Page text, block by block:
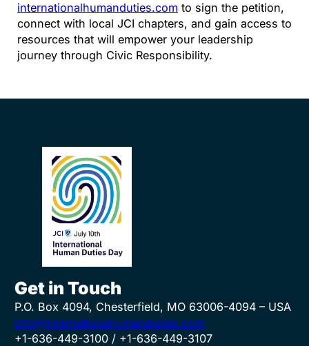
internationalhumanduties.com to sign the petition,
connect with local JCI chapters, and gain access to
resources that will empower your leadership
journey through Civic Responsibility.
Get in Touch
P.O. Box 4094, Chesterfield, MO 63006-4094 – USA
info@internationahumanduties.com
+1-636-449-3100 / +1-636-449-3107